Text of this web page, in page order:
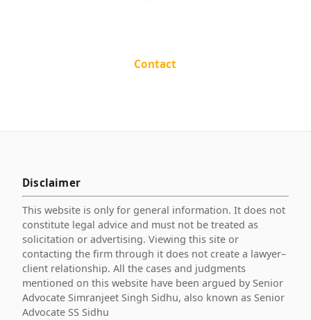
Contact
Disclaimer
This website is only for general information. It does not
constitute legal advice and must not be treated as
solicitation or advertising. Viewing this site or
contacting the firm through it does not create a lawyer–
client relationship. All the cases and judgments
mentioned on this website have been argued by Senior
Advocate Simranjeet Singh Sidhu, also known as Senior
Advocate SS Sidhu